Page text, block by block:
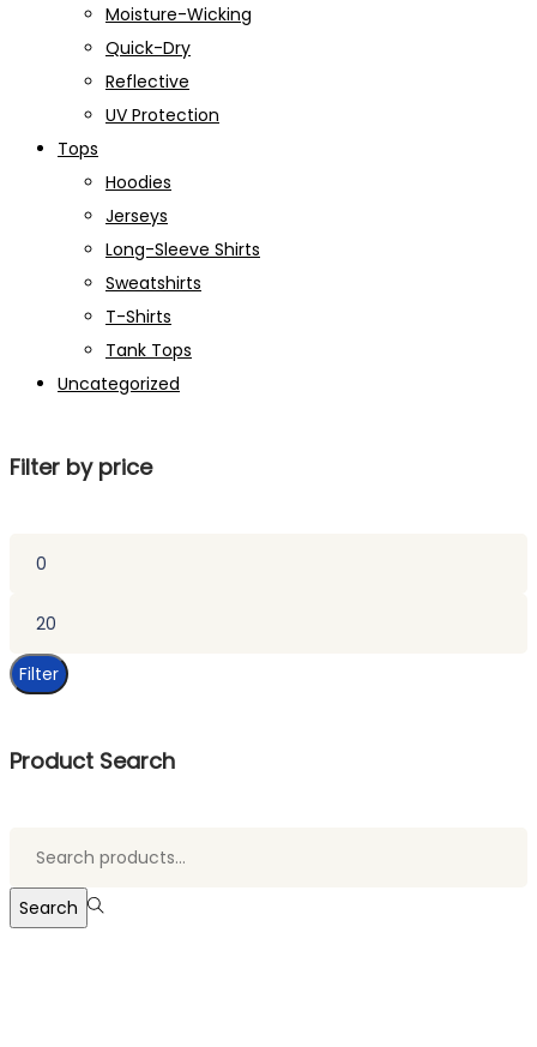
Moisture-Wicking
Quick-Dry
Reflective
UV Protection
Tops
Hoodies
Jerseys
Long-Sleeve Shirts
Sweatshirts
T-Shirts
Tank Tops
Uncategorized
Filter by price
Filter
Product Search
Search